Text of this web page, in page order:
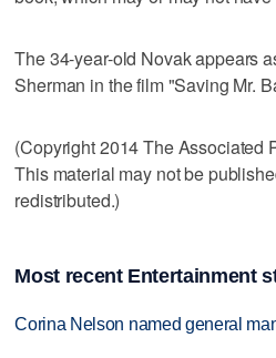
The 34-year-old Novak appears
Sherman in the film "Saving Mr.
(Copyright 2014 The Associated
This material may not be
redistributed.)
Most recent Entertainment
Corina Nelson named general